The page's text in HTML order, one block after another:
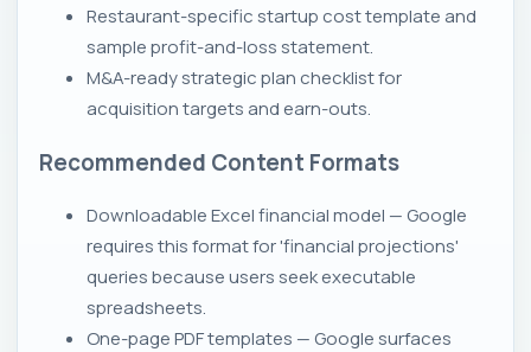
Restaurant-specific startup cost template and
sample profit-and-loss statement.
M&A-ready strategic plan checklist for
acquisition targets and earn-outs.
Recommended Content Formats
Downloadable Excel financial model — Google
requires this format for 'financial projections'
queries because users seek executable
spreadsheets.
One-page PDF templates — Google surfaces